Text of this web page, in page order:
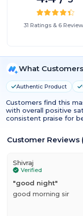
31 Ratings& 6
What
Authentic Product
Customers find this
with overall positive
consistent praise for
Customer Reviews
Shivraj
Verified
"good night"
good morning sir